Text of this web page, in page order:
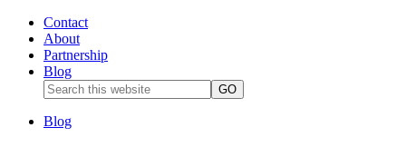
Contact
About
Partnership
Blog
Blog